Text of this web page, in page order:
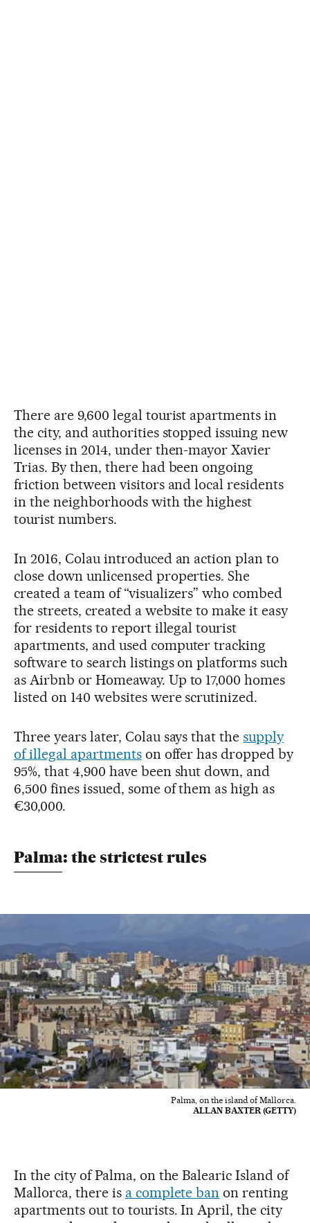
There are 9,600 legal tourist apartments in
the city, and authorities stopped issuing new
licenses in 2014, under then-mayor Xavier
Trias. By then, there had been ongoing
friction between visitors and local residents
in the neighborhoods with the highest
tourist numbers.
In 2016, Colau introduced an action plan to
close down unlicensed properties. She
created a team of “visualizers” who combed
the streets, created a website to make it easy
for residents to report illegal tourist
apartments, and used computer tracking
software to search listings on platforms such
as Airbnb or Homeaway. Up to 17,000 homes
listed on 140 websites were scrutinized.
Three years later, Colau says that thesupply
of illegal apartmentson offer has dropped by
95%, that 4,900 have been shut down, and
6,500 fines issued, some of them as high as
€30,000.
Palma: the strictest rules
Palma, on the island of Mallorca.
ALLAN BAXTER (GETTY)
In the city of Palma, on the Balearic Island of
Mallorca, there is a complete ban on renting
apartments out to tourists. In April, the city